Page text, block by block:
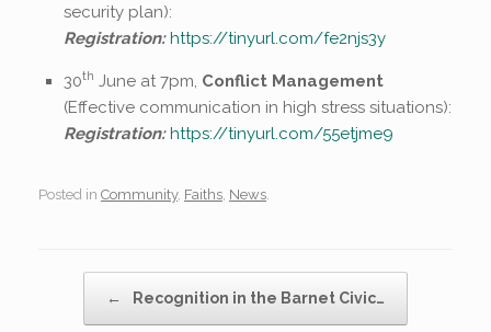
security plan):
Registration: https://tinyurl.com/fe2njs3y
30th June at 7pm, Conflict Management
(Effective communication in high stress situations):
Registration: https://tinyurl.com/55etjme9
Posted in Community, Faiths, News.
← Recognition in the Barnet Civic…